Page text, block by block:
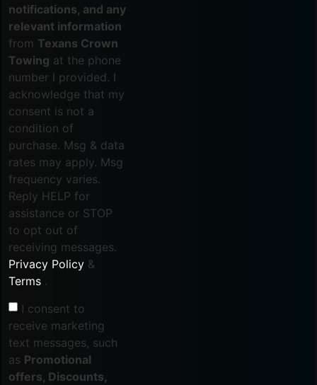
notifications, and any
relevant information
from Texans Crown
Towing at the phone
number I provided. I
acknowledge that my
consent is not a
condition of
purchase. Msg & data
rates may apply. Msg
frequency varies.
Reply HELP for
assistance or STOP
to opt out of
receiving messages.
Privacy Policy &
Terms .
I consent to
receive marketing
text messages, such
as Promotional
offers, Discounts,